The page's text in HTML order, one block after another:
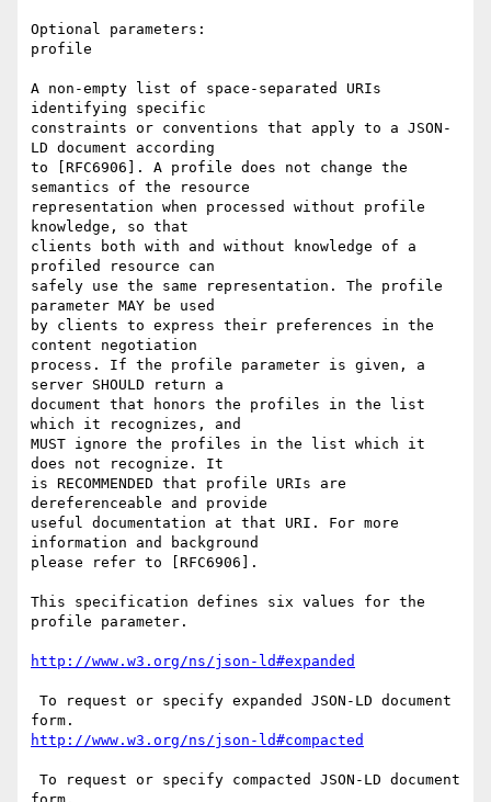
Optional parameters:
profile
A non-empty list of space-separated URIs
identifying specific
constraints or conventions that apply to a JSON-
LD document according
to [RFC6906]. A profile does not change the
semantics of the resource
representation when processed without profile
knowledge, so that
clients both with and without knowledge of a
profiled resource can
safely use the same representation. The profile
parameter MAY be used
by clients to express their preferences in the
content negotiation
process. If the profile parameter is given, a
server SHOULD return a
document that honors the profiles in the list
which it recognizes, and
MUST ignore the profiles in the list which it
does not recognize. It
is RECOMMENDED that profile URIs are
dereferenceable and provide
useful documentation at that URI. For more
information and background
please refer to [RFC6906].
This specification defines six values for the
profile parameter.